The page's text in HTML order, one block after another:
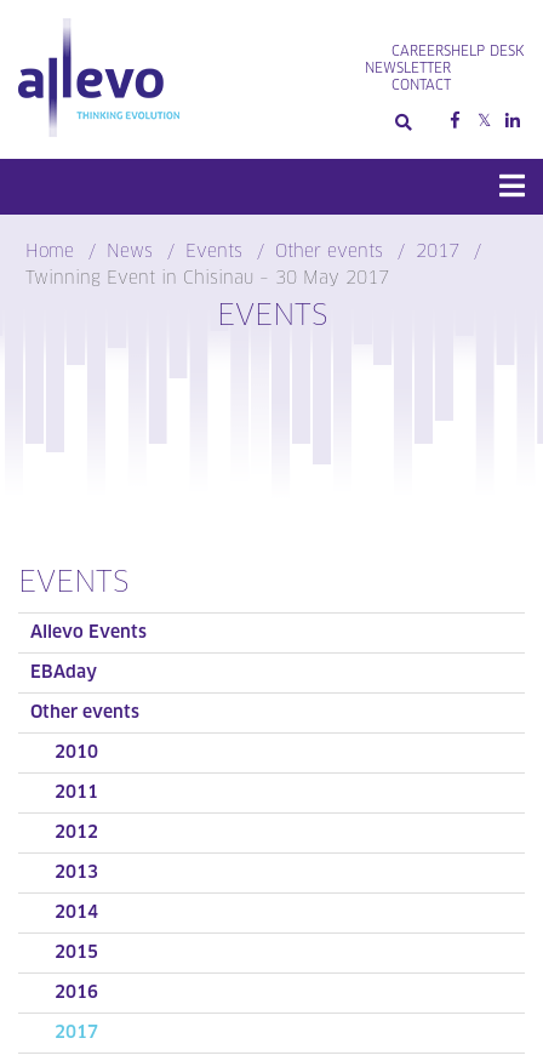
content
CAREERS
NEWSLETTER
CONTACT
HELP DESK
Home News Events Other events
2017
Twinning Event in Chisinau – 30 May 2017
EVENTS
EVENTS
Allevo Events
EBAday
Other events
2010
2011
2012
2013
2014
2015
2016
2017